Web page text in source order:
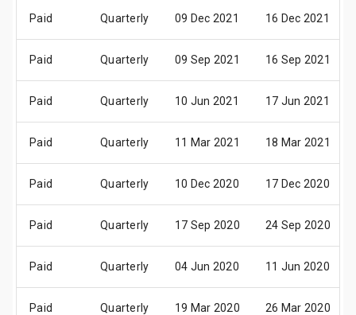
Paid Quarterly 09 Dec 2021 16 Dec 2021
Paid Quarterly 09 Sep 2021 16 Sep 2021
Paid Quarterly 10 Jun 2021 17 Jun 2021
Paid Quarterly 11 Mar 2021 18 Mar 2021
Paid Quarterly 10 Dec 2020 17 Dec 2020
Paid Quarterly 17 Sep 2020 24 Sep 2020
Paid Quarterly 04 Jun 2020 11 Jun 2020
Paid Quarterly 19 Mar 2020 26 Mar 2020